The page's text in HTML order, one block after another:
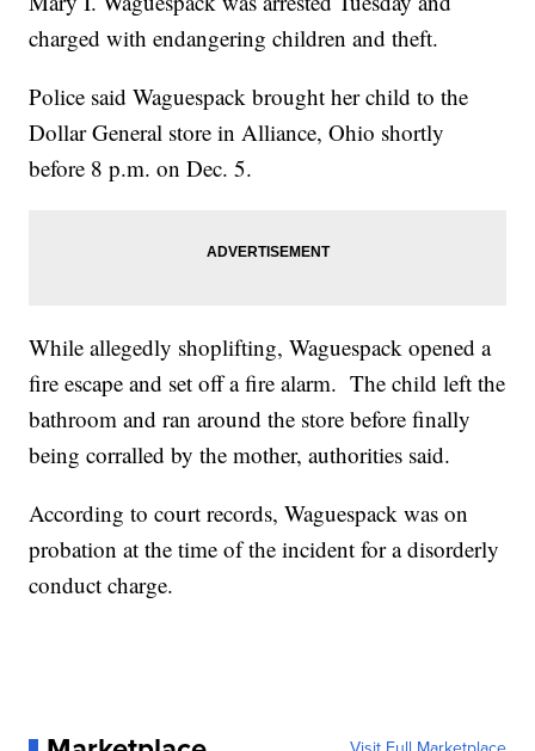
charged with endangering children and theft.
Police said Waguespack brought her child to the
Dollar General store in Alliance, Ohio shortly
before 8 p.m. on Dec. 5.
While allegedly shoplifting, Waguespack opened a
fire escape and set off a fire alarm. The child left the
bathroom and ran around the store before finally
being corralled by the mother, authorities said.
According to court records, Waguespack was on
probation at the time of the incident for a disorderly
conduct charge.